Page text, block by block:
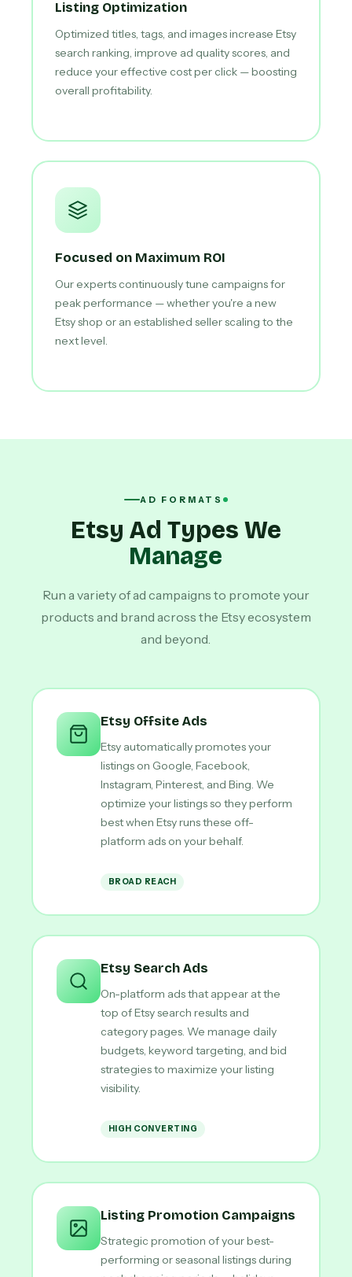
Listing Optimization
Optimized titles, tags, and images increase Etsy
search ranking, improve ad quality scores, and
reduce your effective cost per click — boosting
overall profitability.
Focused on Maximum ROI
Our experts continuously tune campaigns for
peak performance — whether you're a new
Etsy shop or an established seller scaling to the
next level.
AD FORMATS
Etsy Ad Types We
Manage
Run a variety of ad campaigns to promote your
products and brand across the Etsy ecosystem
and beyond.
Etsy Offsite Ads
Etsy automatically promotes your
listings on Google, Facebook,
Instagram, Pinterest, and Bing. We
optimize your listings so they perform
best when Etsy runs these off-
platform ads on your behalf.
BROAD REACH
Etsy Search Ads
On-platform ads that appear at the
top of Etsy search results and
category pages. We manage daily
budgets, keyword targeting, and bid
strategies to maximize your listing
visibility.
HIGH CONVERTING
Listing Promotion Campaigns
Strategic promotion of your best-
performing or seasonal listings during